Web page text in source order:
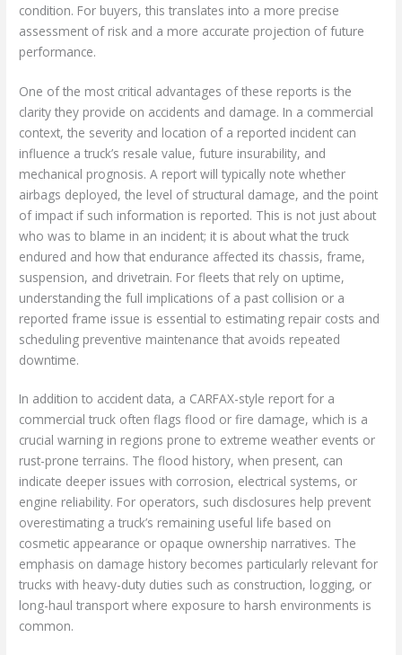
condition. For buyers, this translates into a more precise
assessment of risk and a more accurate projection of future
performance.
One of the most critical advantages of these reports is the
clarity they provide on accidents and damage. In a commercial
context, the severity and location of a reported incident can
influence a truck’s resale value, future insurability, and
mechanical prognosis. A report will typically note whether
airbags deployed, the level of structural damage, and the point
of impact if such information is reported. This is not just about
who was to blame in an incident; it is about what the truck
endured and how that endurance affected its chassis, frame,
suspension, and drivetrain. For fleets that rely on uptime,
understanding the full implications of a past collision or a
reported frame issue is essential to estimating repair costs and
scheduling preventive maintenance that avoids repeated
downtime.
In addition to accident data, a CARFAX-style report for a
commercial truck often flags flood or fire damage, which is a
crucial warning in regions prone to extreme weather events or
rust-prone terrains. The flood history, when present, can
indicate deeper issues with corrosion, electrical systems, or
engine reliability. For operators, such disclosures help prevent
overestimating a truck’s remaining useful life based on
cosmetic appearance or opaque ownership narratives. The
emphasis on damage history becomes particularly relevant for
trucks with heavy-duty duties such as construction, logging, or
long-haul transport where exposure to harsh environments is
common.